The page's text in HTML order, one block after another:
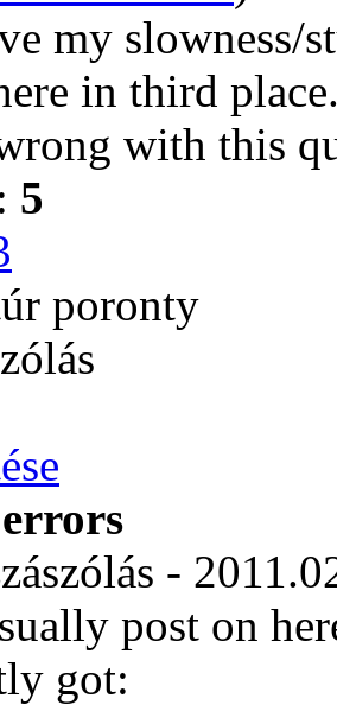
my slowness/
in third
with this
5
poronty
-
post on
got: